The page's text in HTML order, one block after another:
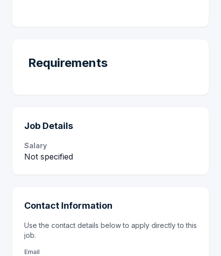
Requirements
Job Details
Salary
Not specified
Contact Information
Use the contact details below to apply directly to this
job.
Email